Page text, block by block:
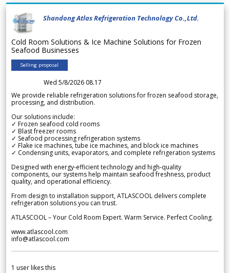
Shandong Atlas Refrigeration Technology Co.,Ltd.
Cold Room Solutions & Ice Machine Solutions for Frozen
Seafood Businesses
Selling proposal
Wed 5/8/2026 08.17
We provide reliable refrigeration solutions for frozen seafood storage,
processing, and distribution.
Our solutions include:
✓ Frozen seafood cold rooms
✓ Blast freezer rooms
✓ Seafood processing refrigeration systems
✓ Flake ice machines, tube ice machines, and block ice machines
✓ Condensing units, evaporators, and complete refrigeration systems
Designed with energy-efficient technology and high-quality
components, our systems help maintain seafood freshness, product
quality, and operational efficiency.
From design to installation support, ATLASCOOL delivers complete
refrigeration solutions you can trust.
ATLASCOOL – Your Cold Room Expert. Warm Service. Perfect Cooling.
www.atlascool.com
info@atlascool.com
1 user likes this